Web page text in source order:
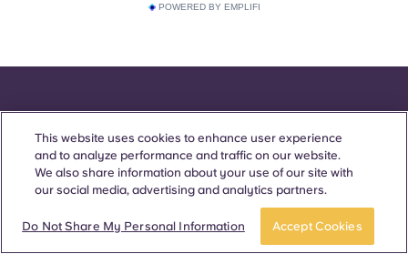
POWERED BY EMPLIFI
Awards & Accreditations
This website uses cookies to enhance user experience
and to analyze performance and traffic on our website.
We also share information about your use of our site with
our social media, advertising and analytics partners.
Do Not Share My Personal Information Accept Cookies